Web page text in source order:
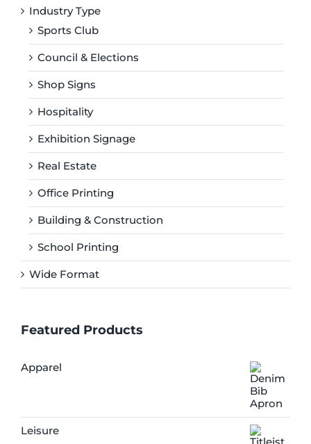
Industry Type
Sports Club
Council & Elections
Shop Signs
Hospitality
Exhibition Signage
Real Estate
Office Printing
Building & Construction
School Printing
Wide Format
Featured Products
Apparel
Leisure